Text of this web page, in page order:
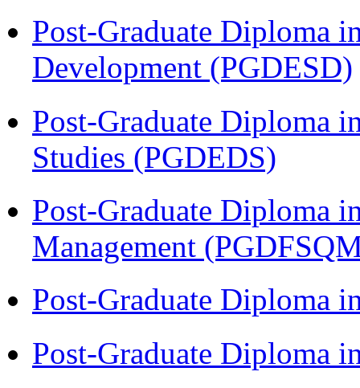
Post-Graduate Diploma
Development (PGDESD)
Post-Graduate Diploma
Studies (PGDEDS)
Post-Graduate Diploma
Management
Post-Graduate Diploma
Post-Graduate Diploma